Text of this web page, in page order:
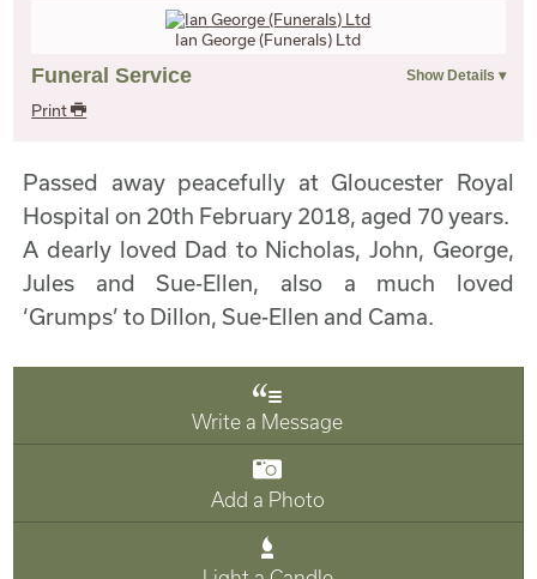
Ian George (Funerals) Ltd
Funeral Service
Print
Passed away peacefully at Gloucester Royal
Hospital on 20th February 2018, aged 70 years.
A dearly loved Dad to Nicholas, John, George,
Jules and Sue-Ellen, also a much loved
‘Grumps’ to Dillon, Sue-Ellen and Cama.
Write a Message
Add a Photo